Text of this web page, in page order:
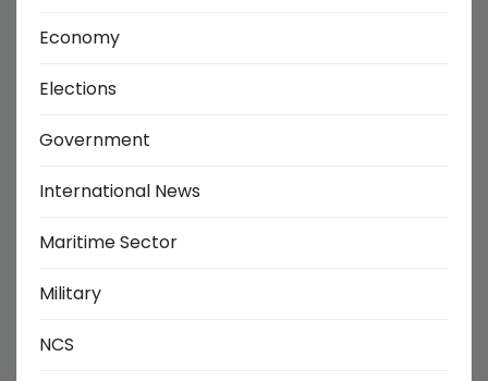
Economy
Elections
Government
International News
Maritime Sector
Military
NCS